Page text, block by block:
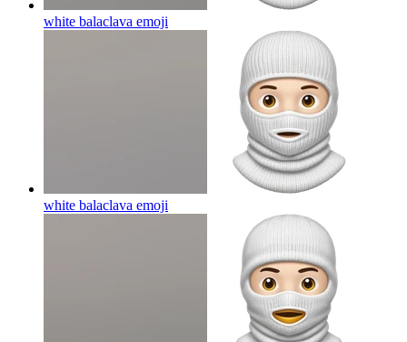
white balaclava emoji
white balaclava emoji